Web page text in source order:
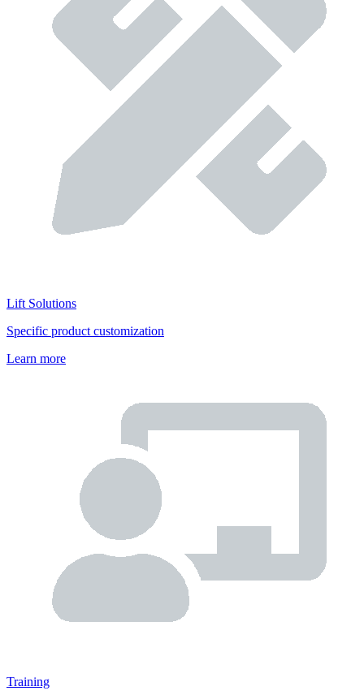
Lift Solutions
Specific product customization
Learn more
Training